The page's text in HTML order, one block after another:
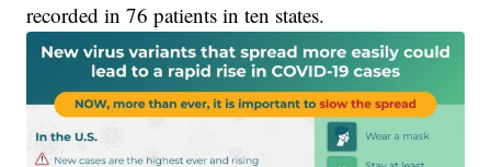
recorded in 76 patients in ten states.